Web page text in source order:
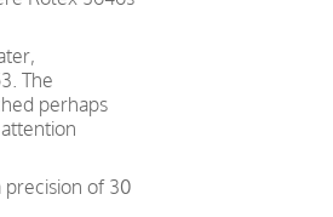
The
perhaps
precision of 30